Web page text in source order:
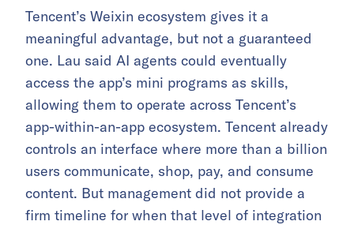
Tencent’s Weixin ecosystem gives it a
meaningful advantage, but not a guaranteed
one. Lau said AI agents could eventually
access the app’s mini programs as skills,
allowing them to operate across Tencent’s
app-within-an-app ecosystem. Tencent already
controls an interface where more than a billion
users communicate, shop, pay, and consume
content. But management did not provide a
firm timeline for when that level of integration